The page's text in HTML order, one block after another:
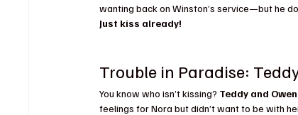
wanting back on Winston’s service—but he
Just kiss already!
Trouble in Paradise:
You know who isn’t kissing? Teddy and
feelings for Nora but didn’t want to be with